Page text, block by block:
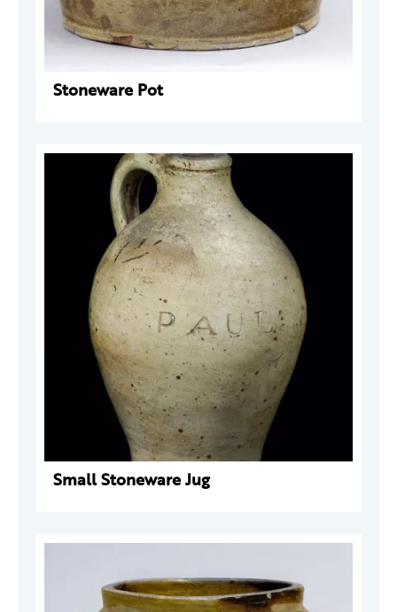
Stoneware Pot
Small Stoneware Jug